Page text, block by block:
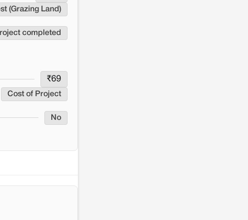
(Grazing Land)
completed
₹69
Cost of Project
No